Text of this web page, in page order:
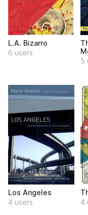
L.A. Bizarro
6 users
5
Los Angeles
4 users
4